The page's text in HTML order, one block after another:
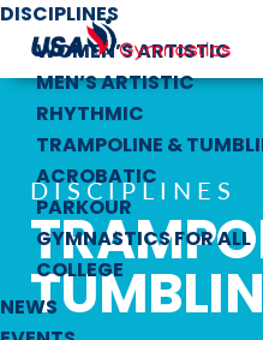
DISCIPLINES
WOMEN’S ARTISTIC
MEN’S ARTISTIC
RHYTHMIC
TRAMPOLINE &
ACROBATIC
PARKOUR
GYMNASTICS FOR ALL
COLLEGE
NEWS
DISCIPLINES